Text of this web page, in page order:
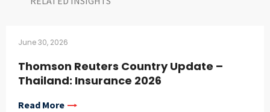
June 30, 2026
Thomson Reuters Country Update –
Thailand: Insurance 2026
Read More